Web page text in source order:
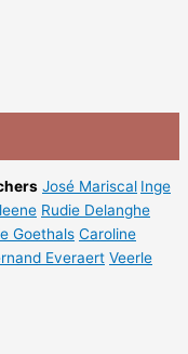
José Mariscal Inge
Rudie Delanghe
Goethals Caroline
Everaert Veerle